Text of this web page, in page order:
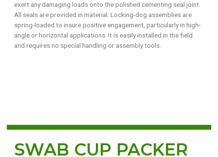
exert any damaging loads onto the polished cementing seal joint.
All seals are provided in material. Locking-dog assemblies are
spring-loaded to insure positive engagement, particularly in high-
angle or horizontal applications. It is easily installed in the field
and requires no special handling or assembly tools.
SWAB CUP PACKER